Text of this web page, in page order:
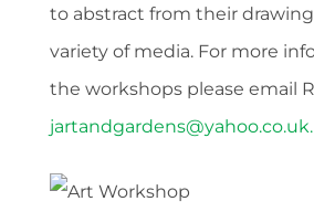
to abstract from their
variety of media. For more
the workshops please email
jartandgardens@yahoo.co.uk.